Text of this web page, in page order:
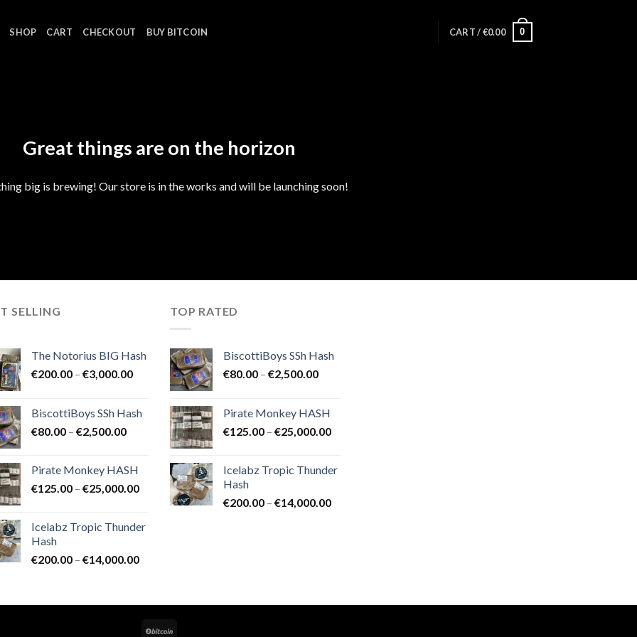
SHOP CART CHECKOUT BUY BITCOIN CART /€0.00 0
Great things are on the horizon
big is brewing! Our store is in the works and will be launching soon!
SELLING
The Notorius BIG Hash
€200.00 – €3,000.00Price
€200.00
through
€3,000.00
BiscottiBoys SSh Hash
€80.00 – €2,500.00Price
through
€2,500.00
Pirate Monkey HASH
€125.00 – €25,000.00Price
through
Icelabz Tropic Thunder
Hash
€200.00 – €14,000.00Price
through
TOP RATED
BiscottiBoys SSh Hash
€80.00 – €2,500.00Price
through
€2,500.00
Pirate Monkey HASH
€125.00 – €25,000.00Price
through
Icelabz Tropic Thunder
Hash
€200.00 – €14,000.00Price